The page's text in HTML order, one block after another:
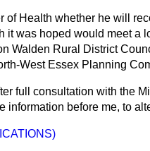
of Health whether he will
was hoped would meet a
Walden Rural District
West Essex Planning
full consultation with the
information before me, to